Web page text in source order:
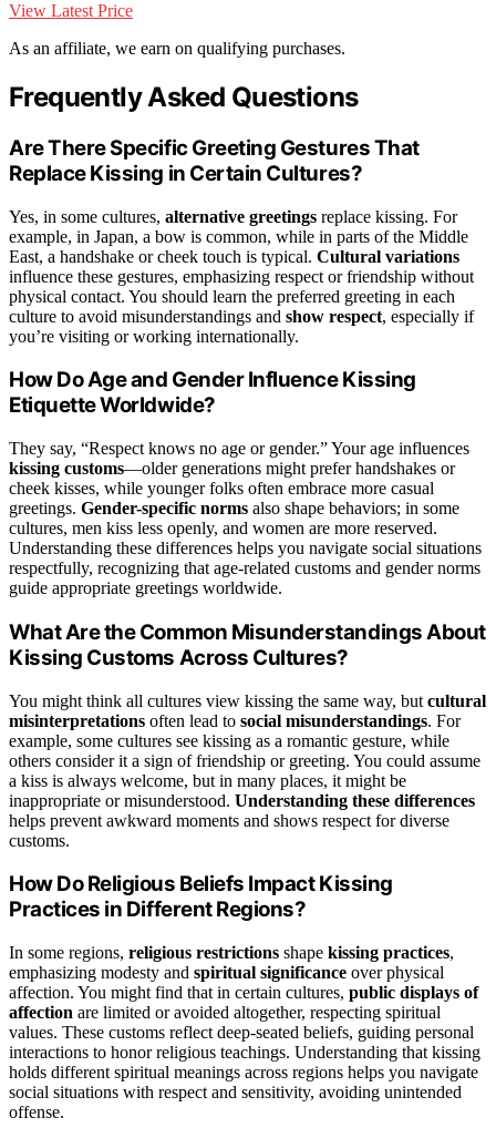
View Latest Price
As an affiliate, we earn on qualifying purchases.
Frequently Asked Questions
Are There Specific Greeting Gestures That
Replace Kissing in Certain Cultures?
Yes, in some cultures, alternative greetings replace kissing. For
example, in Japan, a bow is common, while in parts of the Middle
East, a handshake or cheek touch is typical. Cultural variations
influence these gestures, emphasizing respect or friendship without
physical contact. You should learn the preferred greeting in each
culture to avoid misunderstandings and show respect, especially if
you’re visiting or working internationally.
How Do Age and Gender Influence Kissing
Etiquette Worldwide?
They say, “Respect knows no age or gender.” Your age influences
kissing customs—older generations might prefer handshakes or
cheek kisses, while younger folks often embrace more casual
greetings. Gender-specific norms also shape behaviors; in some
cultures, men kiss less openly, and women are more reserved.
Understanding these differences helps you navigate social situations
respectfully, recognizing that age-related customs and gender norms
guide appropriate greetings worldwide.
What Are the Common Misunderstandings About
Kissing Customs Across Cultures?
You might think all cultures view kissing the same way, but cultural
misinterpretations often lead to social misunderstandings. For
example, some cultures see kissing as a romantic gesture, while
others consider it a sign of friendship or greeting. You could assume
a kiss is always welcome, but in many places, it might be
inappropriate or misunderstood. Understanding these differences
helps prevent awkward moments and shows respect for diverse
customs.
How Do Religious Beliefs Impact Kissing
Practices in Different Regions?
In some regions, religious restrictions shape kissing practices,
emphasizing modesty and spiritual significance over physical
affection. You might find that in certain cultures, public displays of
affection are limited or avoided altogether, respecting spiritual
values. These customs reflect deep-seated beliefs, guiding personal
interactions to honor religious teachings. Understanding that kissing
holds different spiritual meanings across regions helps you navigate
social situations with respect and sensitivity, avoiding unintended
offense.